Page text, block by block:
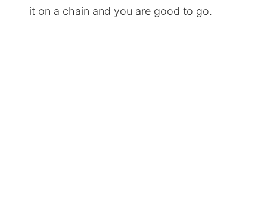
it on a chain and you are good to go.